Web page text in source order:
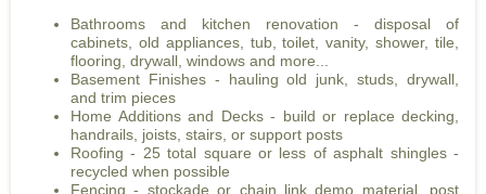
Bathrooms and kitchen renovation - disposal of
cabinets, old appliances, tub, toilet, vanity, shower, tile,
flooring, drywall, windows and more...
Basement Finishes - hauling old junk, studs, drywall,
and trim pieces
Home Additions and Decks - build or replace decking,
handrails, joists, stairs, or support posts
Roofing - 25 total square or less of asphalt shingles -
recycled when possible
Fencing - stockade or chain link demo material, post